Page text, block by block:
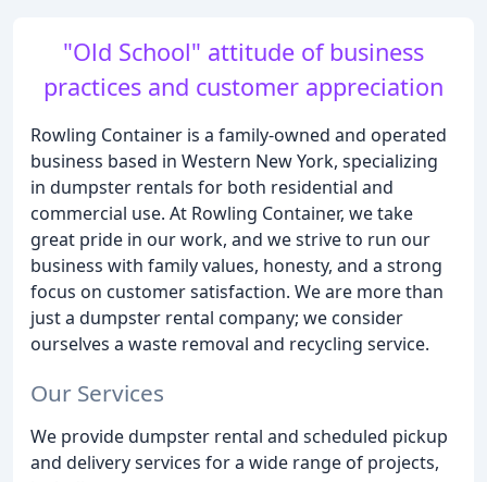
"Old School" attitude of business
practices and customer appreciation
Rowling Container is a family-owned and operated
business based in Western New York, specializing
in dumpster rentals for both residential and
commercial use. At Rowling Container, we take
great pride in our work, and we strive to run our
business with family values, honesty, and a strong
focus on customer satisfaction. We are more than
just a dumpster rental company; we consider
ourselves a waste removal and recycling service.
Our Services
We provide dumpster rental and scheduled pickup
and delivery services for a wide range of projects,